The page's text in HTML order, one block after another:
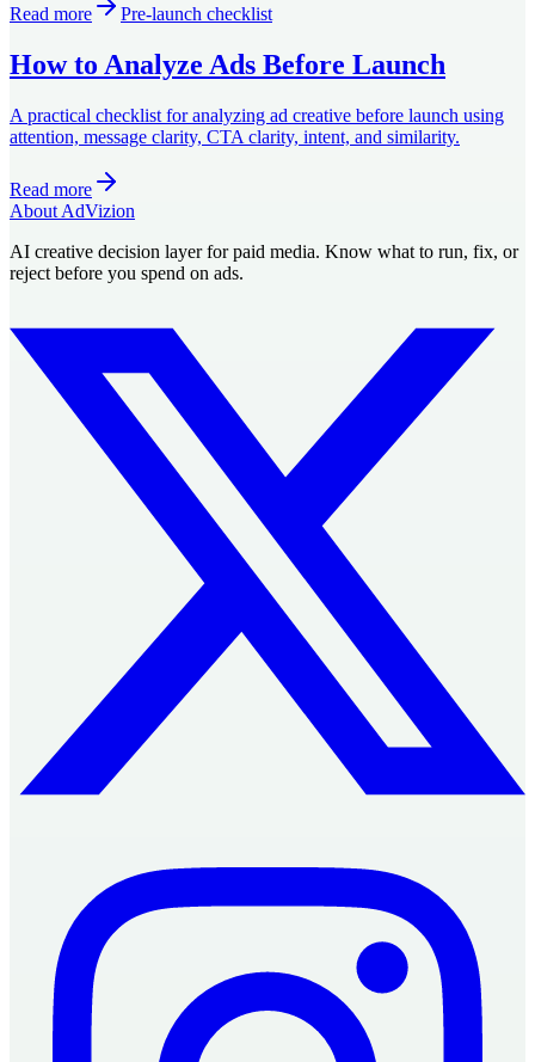
Read more Pre-launch checklist
How to Analyze Ads Before Launch
A practical checklist for analyzing ad creative before launch using
attention, message clarity, CTA clarity, intent, and similarity.
Read more
About AdVizion
AI creative decision layer for paid media. Know what to run, fix, or
reject before you spend on ads.